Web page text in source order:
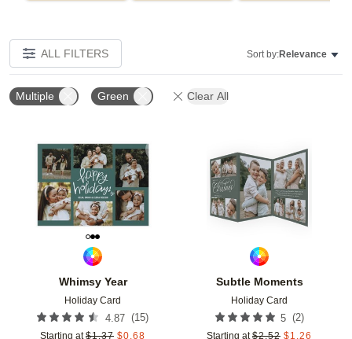
ALL FILTERS Sort by:Relevance
Multiple Green Clear All
Whimsy Year
Holiday Card
4.87 (15)
Starting at $1.37 $0.68
Add to favorites
Subtle Moments
Holiday Card
5 (2)
Starting at $2.52 $1.26